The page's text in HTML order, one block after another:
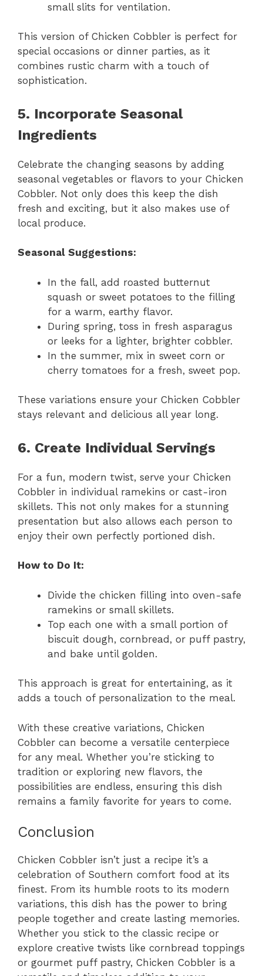
small slits for ventilation.
This version of Chicken Cobbler is perfect for
special occasions or dinner parties, as it
combines rustic charm with a touch of
sophistication.
5. Incorporate Seasonal
Ingredients
Celebrate the changing seasons by adding
seasonal vegetables or flavors to your Chicken
Cobbler. Not only does this keep the dish
fresh and exciting, but it also makes use of
local produce.
Seasonal Suggestions:
In the fall, add roasted butternut
squash or sweet potatoes to the filling
for a warm, earthy flavor.
During spring, toss in fresh asparagus
or leeks for a lighter, brighter cobbler.
In the summer, mix in sweet corn or
cherry tomatoes for a fresh, sweet pop.
These variations ensure your Chicken Cobbler
stays relevant and delicious all year long.
6. Create Individual Servings
For a fun, modern twist, serve your Chicken
Cobbler in individual ramekins or cast-iron
skillets. This not only makes for a stunning
presentation but also allows each person to
enjoy their own perfectly portioned dish.
How to Do It:
Divide the chicken filling into oven-safe
ramekins or small skillets.
Top each one with a small portion of
biscuit dough, cornbread, or puff pastry,
and bake until golden.
This approach is great for entertaining, as it
adds a touch of personalization to the meal.
With these creative variations, Chicken
Cobbler can become a versatile centerpiece
for any meal. Whether you’re sticking to
tradition or exploring new flavors, the
possibilities are endless, ensuring this dish
remains a family favorite for years to come.
Conclusion
Chicken Cobbler isn’t just a recipe it’s a
celebration of Southern comfort food at its
finest. From its humble roots to its modern
variations, this dish has the power to bring
people together and create lasting memories.
Whether you stick to the classic recipe or
explore creative twists like cornbread toppings
or gourmet puff pastry, Chicken Cobbler is a